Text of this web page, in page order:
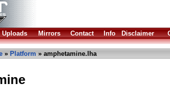
Uploads Mirrors Contact Info Disclaimer
» Platform » amphetamine.lha